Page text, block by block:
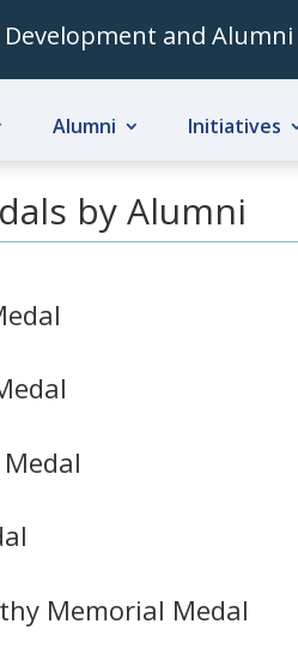
and
Alumni Initiatives
by Alumni
Memorial Medal